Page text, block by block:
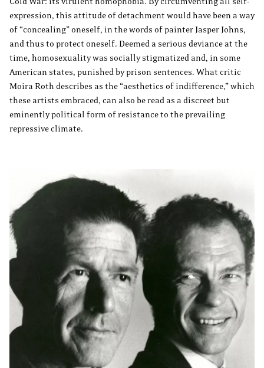
expression, this attitude of detachment would have been a way
of “concealing” oneself, in the words of painter Jasper Johns,
and thus to protect oneself. Deemed a serious deviance at the
time, homosexuality was socially stigmatized and, in some
American states, punished by prison sentences. What critic
Moira Roth describes as the “aesthetics of indifference,” which
these artists embraced, can also be read as a discreet but
eminently political form of resistance to the prevailing
repressive climate.